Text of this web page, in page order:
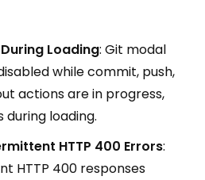
Loading: Git modal
while commit, push,
actions are in progress,
loading.
HTTP 400 Errors:
HTTP 400 responses